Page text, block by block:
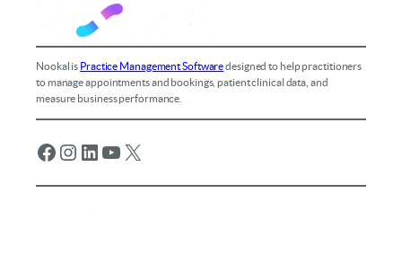
Nookal is Practice Management Softwaredesigned to help practitioners
to manage appointments and bookings, patient clinical data, and
measure business performance.
Facebook Instagram LinkedIn YouTube X